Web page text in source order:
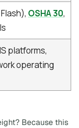
OSHA 30,
platforms,
operating
Because this